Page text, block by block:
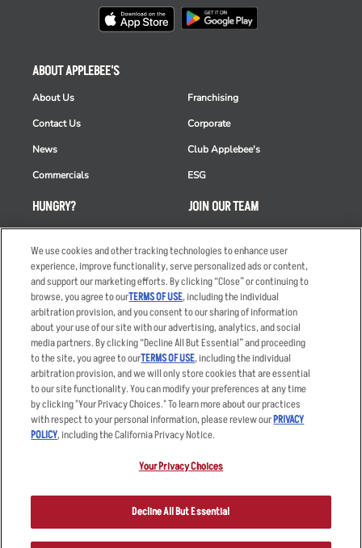
HUNGRY?
Takeout
Order Delivery
Restaurant List
Nutrition & Allergens
ABOUT APPLEBEE'S
About Us
Contact Us
News
Commercials
Franchising
Corporate
Club Applebee's
ESG
JOIN OUR TEAM
Careers
Applicant & Employee
Privacy Notice
Accessibility Statement
Privacy Policy
Your Advertising Choices
Other Terms
Sitemap
registered trademark and copyrighted work of Applebee’s Restaurants
LLC.
We use cookies and other tracking technologies to enhance user
experience, improve functionality, serve personalized ads or content,
and support our marketing efforts. By clicking “Close” or continuing to
browse, you agree to ourTERMS OF USE, including the individual
arbitration provision, and you consent to our sharing of information
about your use of our site with our advertising, analytics, and social
media partners. By clicking “Decline All But Essential” and proceeding
to the site, you agree to ourTERMS OF USE, including the individual
arbitration provision, and we will only store cookies that are essential
to our site functionality. You can modify your preferences at any time
by clicking "Your Privacy Choices." To learn more about our practices
with respect to your personal information, please review ourPRIVACY
POLICY, including the California Privacy Notice.
Your Privacy Choices
Decline All But Essential